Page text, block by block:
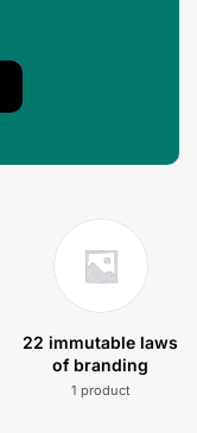
22 immutable laws
of branding
1 product